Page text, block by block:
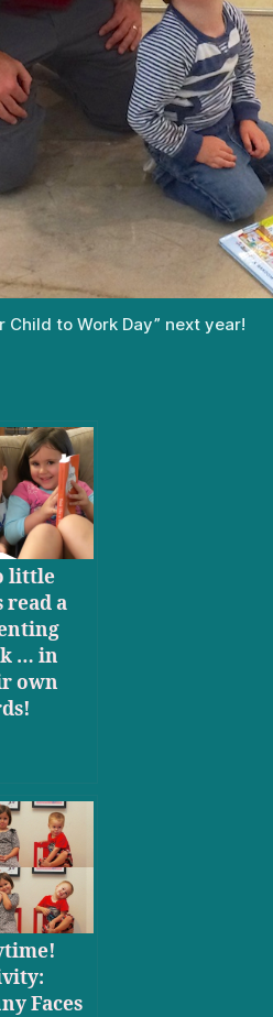
Child to Work Day” next year!
little
read a
… in
own
Faces